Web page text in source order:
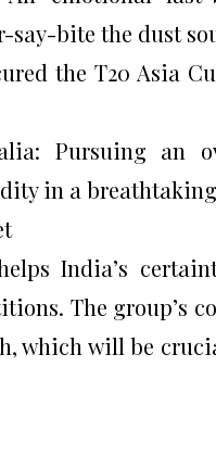
say-bite the dust
the T20 Asia
Pursuing an
in a
India’s
The group’s
which will be